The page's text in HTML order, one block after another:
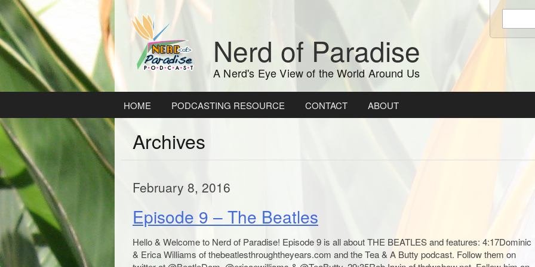
to
content
Nerd of Paradise
A Nerd's Eye View of the World Around Us
Enter
keywords
to
HOME PODCASTING RESOURCE CONTACT ABOUT
Archives
February 8, 2016
Episode 9 – The Beatles
Hello & Welcome to Nerd of Paradise! Episode 9 is all about THE BEATLES and features: 4:17Dominic
& Erica Williams of thebeatlesthroughtheyears.com and the Tea & A Butty podcast. Follow them on